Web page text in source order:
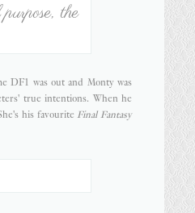
the
DF1 was out and Monty was
true intentions. When he
his favouriteFinal Fantasy